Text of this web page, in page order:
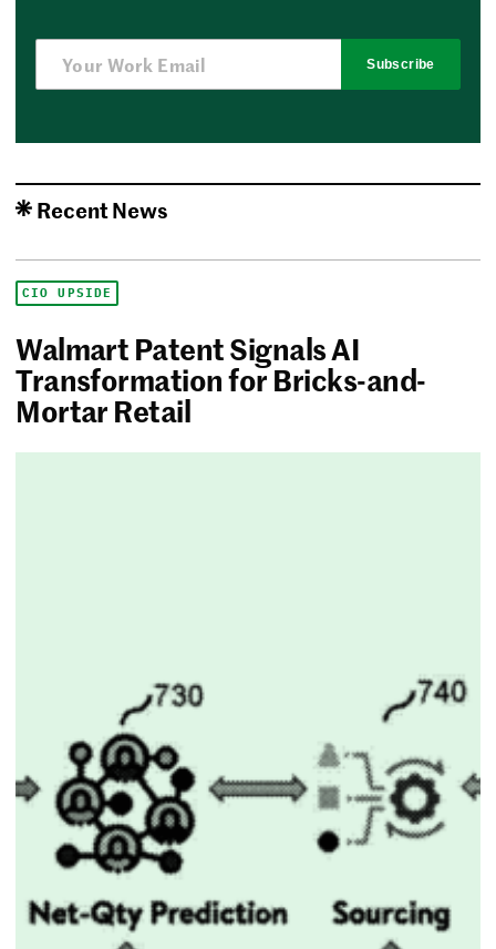
Subscribe
Recent News
CIO UPSIDE
Walmart Patent Signals AI
Transformation for Bricks-and-
Mortar Retail